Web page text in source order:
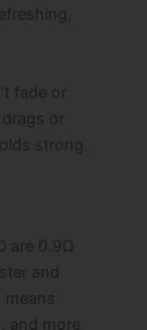
fade or
or
strong.
are 0.9Ω
and
means
and more